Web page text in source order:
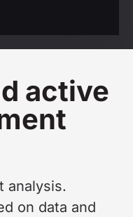
active
analysis.
on data and